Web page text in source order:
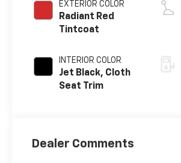
EXTERIOR COLOR
Radiant Red
Tintcoat
INTERIOR COLOR
Jet Black, Cloth
Seat Trim
Dealer Comments